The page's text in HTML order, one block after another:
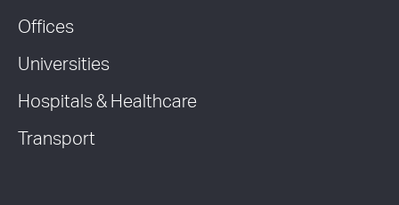
Offices
Universities
Hospitals & Healthcare
Transport